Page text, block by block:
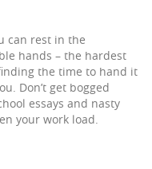
can rest in the
hands – the hardest
the time to hand it
Don’t get bogged
essays and nasty
your work load.